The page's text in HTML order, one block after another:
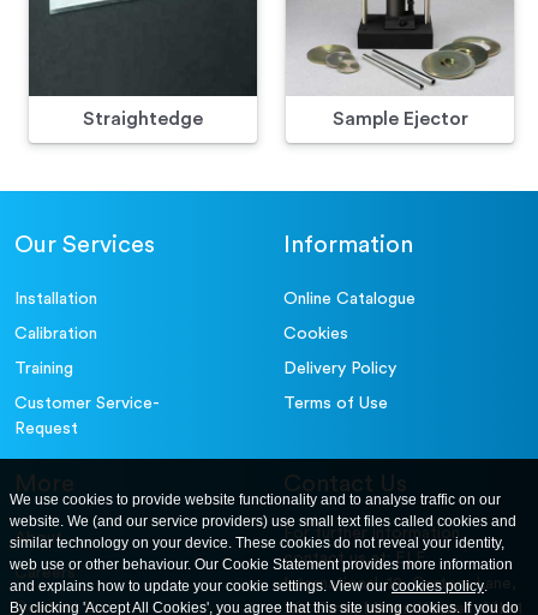
Straightedge Sample Ejector
Our Services
Installation
Calibration
Training
Customer Service-
Request
Information
Online Catalogue
Cookies
Delivery Policy
Terms of Use
More
About
Careers
Contact Us
Contact Us
For further information
contact us at: ELE
International. 12, Carters Lane,
Kiln Farm, Milton Keynes, MK11
We use cookies to provide website functionality and to analyse traffic on our
website. We (and our service providers) use small text files called cookies and
similar technology on your device. These cookies do not reveal your identity,
web use or other behaviour. Our Cookie Statement provides more information
and explains how to update your cookie settings. View ourcookies policy.
By clicking 'Accept All Cookies', you agree that this site using cookies. If you do